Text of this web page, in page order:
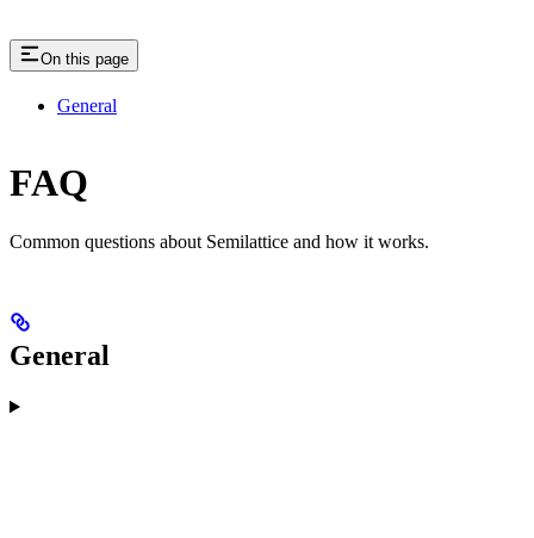
On this page
General
FAQ
Common questions about Semilattice and how it works.
General